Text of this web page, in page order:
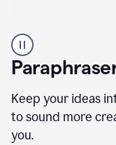
professional
using
Grammarly
proofreading
agent
a
sales
Keep your ideas
to sound more
you.